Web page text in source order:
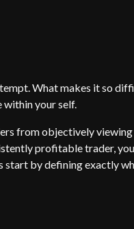
What makes it so
within your self.
from objectively
profitable trader,
start by defining exactly